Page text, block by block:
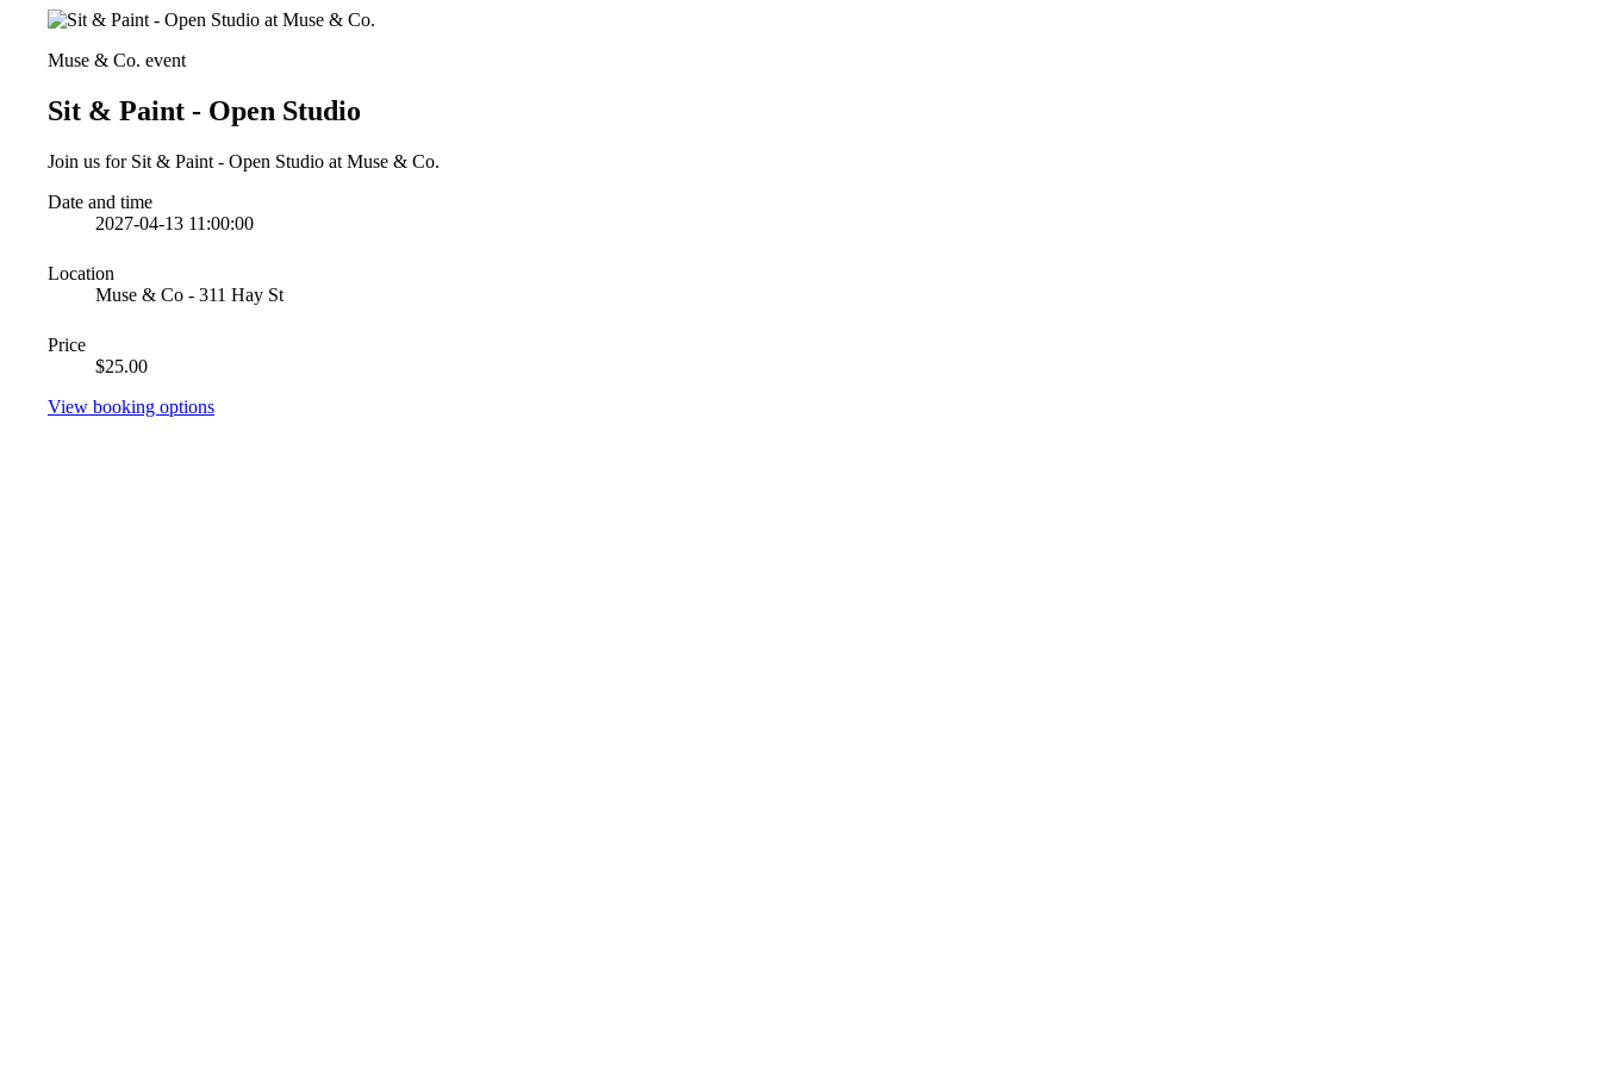
Muse & Co. event
Sit & Paint - Open Studio
Join us for Sit & Paint - Open Studio at Muse & Co.
Date and time
2027-04-13 11:00:00
Location
Muse & Co - 311 Hay St
Price
$25.00
View booking options